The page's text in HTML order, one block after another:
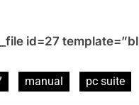
id=27
manual pc suite